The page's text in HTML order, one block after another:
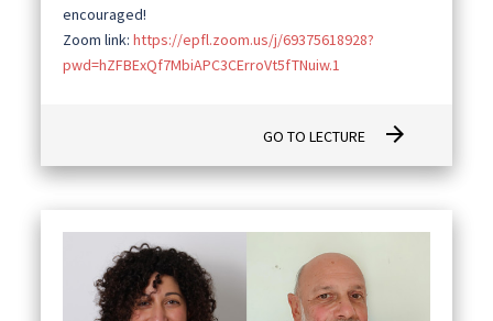
encouraged!
Zoom link:https://epfl.zoom.us/j/69375618928?
pwd=hZFBExQf7MbiAPC3CErroVt5fTNuiw.1
GO TO LECTURE arrow_forward